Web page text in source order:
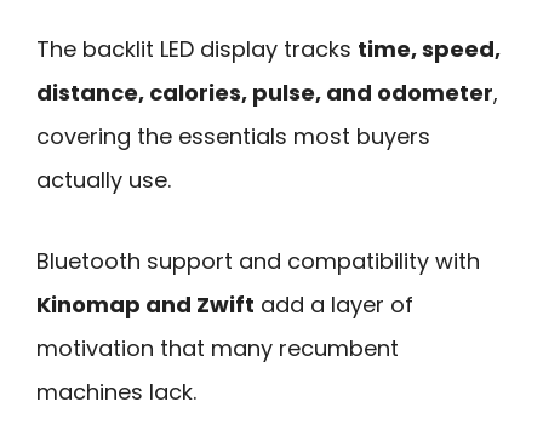
The backlit LED display tracks time, speed,
distance, calories, pulse, and odometer,
covering the essentials most buyers
actually use.
Bluetooth support and compatibility with
Kinomap and Zwift add a layer of
motivation that many recumbent
machines lack.